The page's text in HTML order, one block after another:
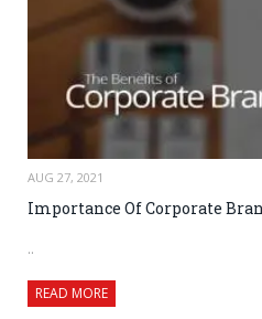
AUG 27, 2021
Importance Of Corporate
..
READ MORE